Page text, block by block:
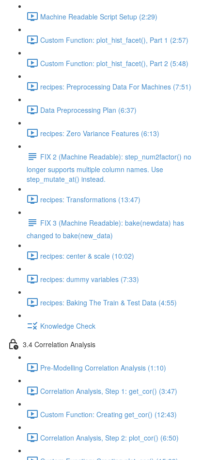
Machine Readable Script Setup (2:29)
Custom Function: plot_hist_facet(), Part 1 (2:57)
Custom Function: plot_hist_facet(), Part 2 (5:48)
recipes: Preprocessing Data For Machines (7:51)
Data Preprocessing Plan (6:37)
recipes: Zero Variance Features (6:13)
FIX 2 (Machine Readable): step_num2factor() no
longer supports multiple column names. Use
step_mutate_at() instead.
recipes: Transformations (13:47)
FIX 3 (Machine Readable): bake(newdata) has
changed to bake(new_data)
recipes: center & scale (10:02)
recipes: dummy variables (7:33)
recipes: Baking The Train & Test Data (4:55)
Knowledge Check
3.4 Correlation Analysis
Pre-Modelling Correlation Analysis (1:10)
Correlation Analysis, Step 1: get_cor() (3:47)
Custom Function: Creating get_cor() (12:43)
Correlation Analysis, Step 2: plot_cor() (6:50)